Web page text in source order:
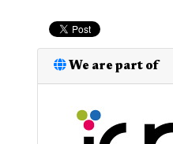
We are part of